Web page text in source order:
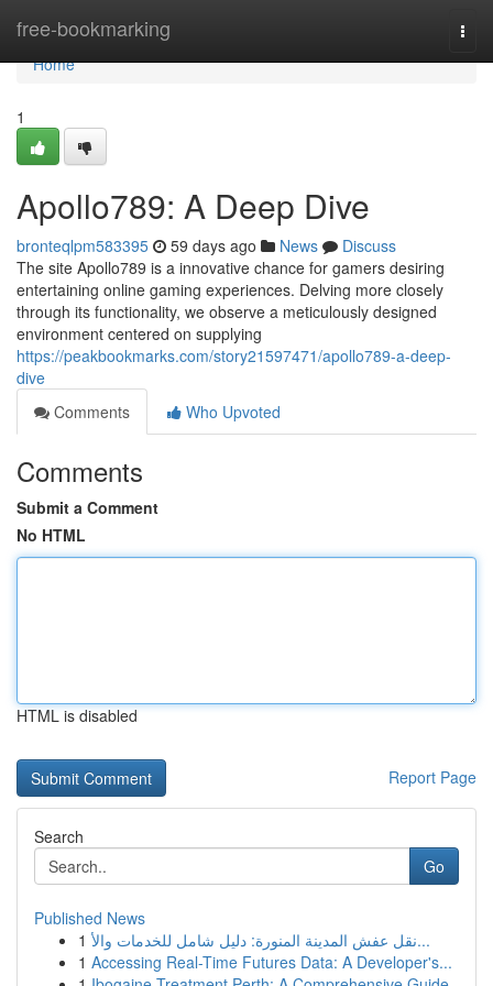
free-bookmarking
Home
Home
1
Apollo789: A Deep Dive
bronteqlpm583395 59 days ago News
Discuss
The site Apollo789 is a innovative chance for gamers desiring
entertaining online gaming experiences. Delving more closely
through its functionality, we observe a meticulously designed
environment centered on supplying
https://peakbookmarks.com/story21597471/apollo789-a-deep-
dive
Comments
Who Upvoted
Comments
Submit a Comment
No HTML
HTML is disabled
Report Page
Search
Go
Published News
1
نقل عفش المدينة المنورة: دليل شامل للخدمات والأ...
1 Accessing Real-Time Futures Data: A Developer's...